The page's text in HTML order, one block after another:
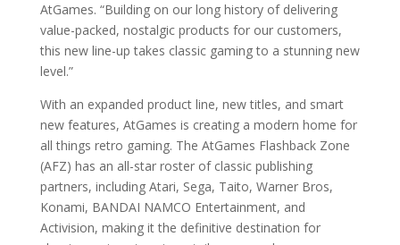
AtGames. “Building on our long history of delivering
value-packed, nostalgic products for our customers,
this new line-up takes classic gaming to a stunning new
level.”
With an expanded product line, new titles, and smart
new features, AtGames is creating a modern home for
all things retro gaming. The AtGames Flashback Zone
(AFZ) has an all-star roster of classic publishing
partners, including Atari, Sega, Taito, Warner Bros,
Konami, BANDAI NAMCO Entertainment, and
Activision, making it the definitive destination for